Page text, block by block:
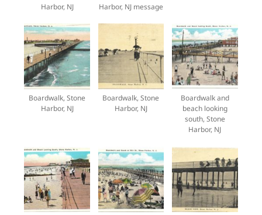
Harbor, NJ
Harbor, NJ message
Boardwalk, Stone
Harbor, NJ
Boardwalk, Stone
Harbor, NJ
Boardwalk and
beach looking
south, Stone
Harbor, NJ